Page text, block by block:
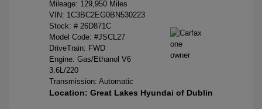
Mileage: 129,950 Miles
VIN: 1C3BC2EG0BN530223
Stock: # 26D871C
Model Code: #JSCL27
DriveTrain: FWD
Engine: Gas/Ethanol V6
3.6L/220
Transmission: Automatic
Location: Great Lakes Hyundai of Dublin